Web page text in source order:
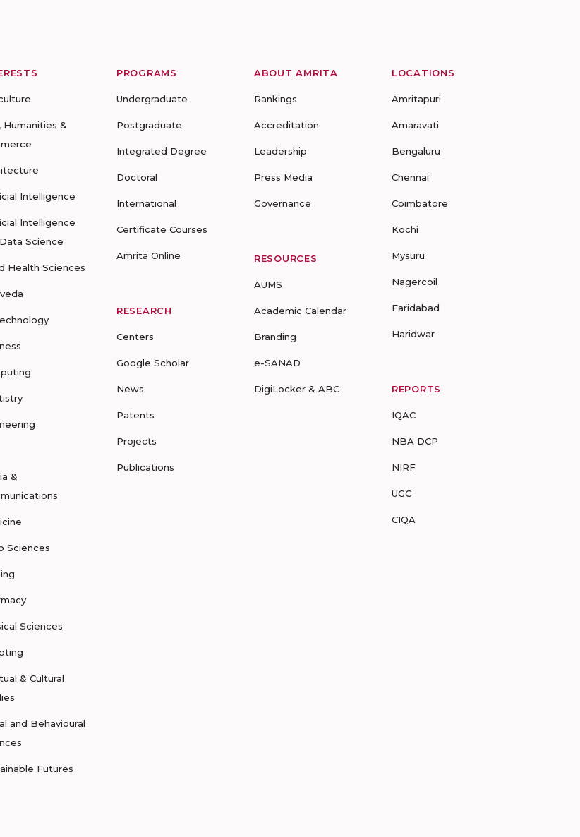
Humanities &
Intelligence
Intelligence
Science
Health Sciences
&
Sciences
Sciences
& Cultural
and Behavioural
Futures
PROGRAMS
Undergraduate
Postgraduate
Integrated Degree
Doctoral
International
Certificate Courses
Amrita Online
RESEARCH
Centers
Google Scholar
News
Patents
Projects
Publications
ABOUT AMRITA
Rankings
Accreditation
Leadership
Press Media
Governance
RESOURCES
AUMS
Academic Calendar
Branding
e-SANAD
DigiLocker & ABC
LOCATIONS
Amritapuri
Amaravati
Bengaluru
Chennai
Coimbatore
Kochi
Mysuru
Nagercoil
Faridabad
Haridwar
REPORTS
IQAC
NBA DCP
NIRF
UGC
CIQA